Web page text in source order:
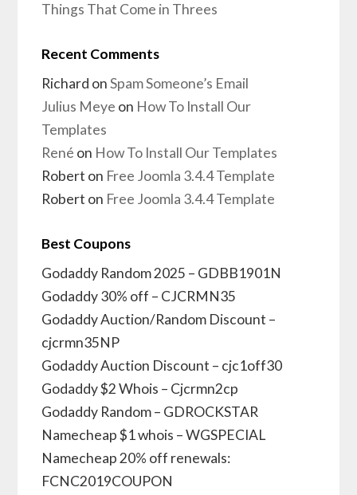
Things That Come in Threes
Recent Comments
Richard onSpam Someone’s Email
Julius Meye on How To Install Our
Templates
René on How To Install Our Templates
Robert on Free Joomla 3.4.4 Template
Robert on Free Joomla 3.4.4 Template
Best Coupons
Godaddy Random 2025 – GDBB1901N
Godaddy 30% off – CJCRMN35
Godaddy Auction/Random Discount –
cjcrmn35NP
Godaddy Auction Discount – cjc1off30
Godaddy $2 Whois – Cjcrmn2cp
Godaddy Random – GDROCKSTAR
Namecheap $1 whois – WGSPECIAL
Namecheap 20% off renewals:
FCNC2019COUPON